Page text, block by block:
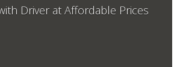
Driver at Affordable Prices